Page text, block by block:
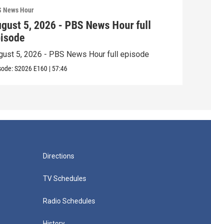
News Hour
5, 2026 - PBS News Hour full
5, 2026 - PBS News Hour full episode
S2026 E160 | 57:46
Directions
TV Schedules
Radio Schedules